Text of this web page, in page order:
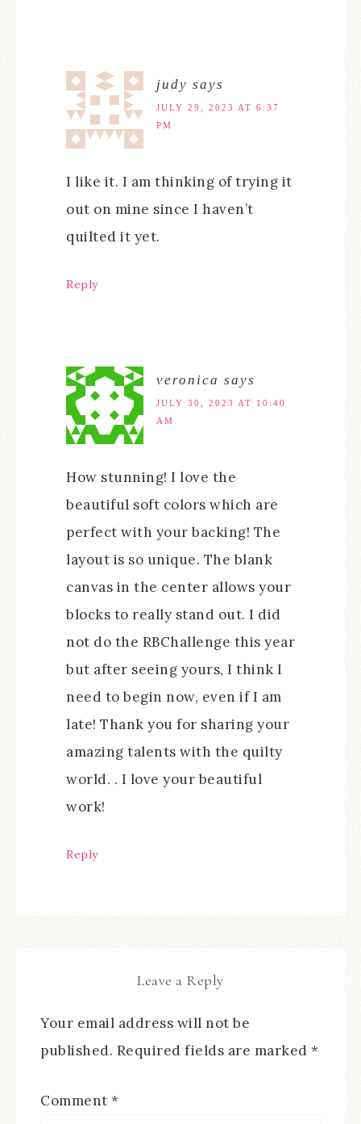
judy says
JULY 29, 2023 AT 6:37
PM
I like it. I am thinking of trying it
out on mine since I haven’t
quilted it yet.
Reply
veronica says
JULY 30, 2023 AT 10:40
AM
How stunning! I love the
beautiful soft colors which are
perfect with your backing! The
layout is so unique. The blank
canvas in the center allows your
blocks to really stand out. I did
not do the RBChallenge this year
but after seeing yours, I think I
need to begin now, even if I am
late! Thank you for sharing your
amazing talents with the quilty
world. . I love your beautiful
work!
Reply
Leave a Reply
Your email address will not be
published. Required fields are marked *
Comment *